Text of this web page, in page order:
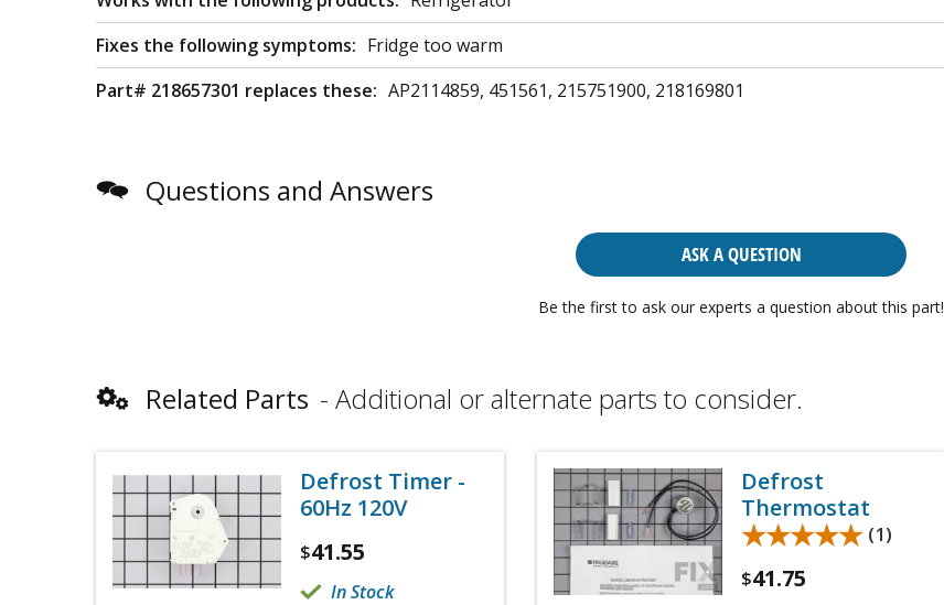
Fixes the following symptoms: Fridge too warm
Part# 218657301 replaces these: AP2114859, 451561, 215751900, 218169801
Questions and Answers
ASK A QUESTION
Be the first to ask our experts a question about this part!
Related Parts Additional or alternate parts to consider.
Defrost Timer -
60Hz 120V
$41.55
In Stock
Defrost
Thermostat
★★★★★
★★★★★ (1)
$41.75